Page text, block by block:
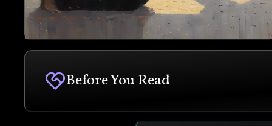
Before You Read